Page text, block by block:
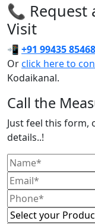
📞 Request
Visit
📲 +91 99435 85468
Orclick here to
Kodaikanal.
Call the
Just feel this
details..!